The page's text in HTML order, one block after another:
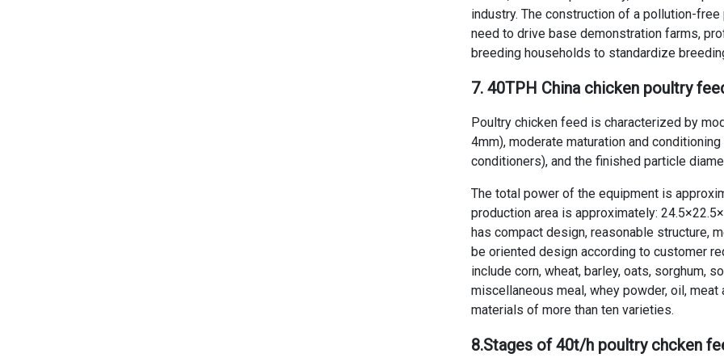
industry. The construction of a pollution-
need to drive base demonstration farms,
breeding households to standardize
7. 40TPH China chicken poultry
Poultry chicken feed is characterized by
4mm), moderate maturation and
conditioners), and the finished particle
The total power of the equipment is
production area is approximately:
has compact design, reasonable structure,
be oriented design according to customer
include corn, wheat, barley, oats, sorghum,
miscellaneous meal, whey powder, oil,
materials of more than ten varieties.
8.Stages of 40t/h poultry chcken